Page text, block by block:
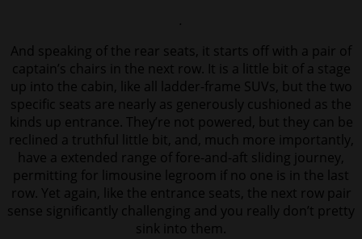
.
And speaking of the rear seats, it starts off with a pair of
captain’s chairs in the next row. It is a little bit of a stage
up into the cabin, like all ladder-frame SUVs, but the two
specific seats are nearly as generously cushioned as the
kinds up entrance. They’re not powered, but they can be
reclined a truthful little bit, and, much more importantly,
have a extended range of fore-and-aft sliding journey,
permitting for limousine legroom if no one is in the last
row. Yet again, like the entrance seats, the next row pair
sense significantly challenging and you really don’t pretty
sink into them.